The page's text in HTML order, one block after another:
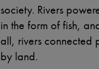
society. Rivers
in the form of fish,
all, rivers connected
by land.